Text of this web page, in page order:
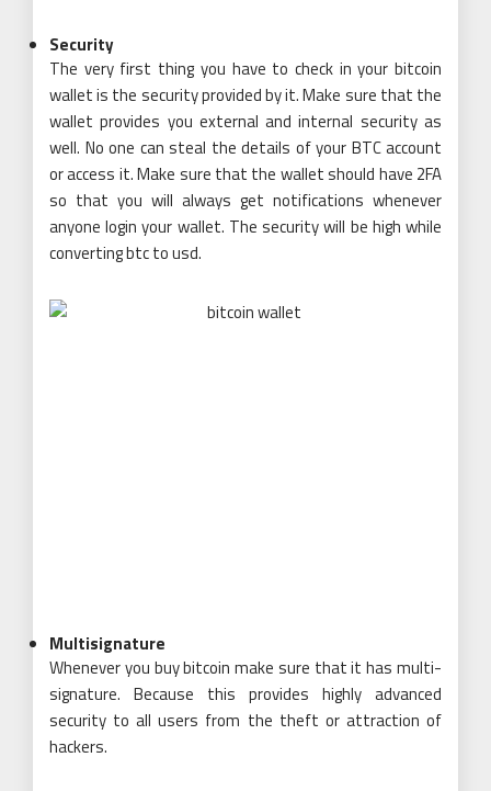
Security
The very first thing you have to check in your bitcoin
wallet is the security provided by it. Make sure that the
wallet provides you external and internal security as
well. No one can steal the details of your BTC account
or access it. Make sure that the wallet should have 2FA
so that you will always get notifications whenever
anyone login your wallet. The security will be high while
converting btc to usd.
Multisignature
Whenever you buy bitcoin make sure that it has multi-
signature. Because this provides highly advanced
security to all users from the theft or attraction of
hackers.